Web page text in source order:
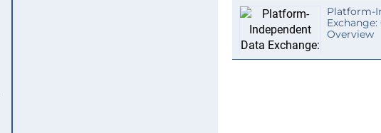
Platform-
Exchange:
Overview